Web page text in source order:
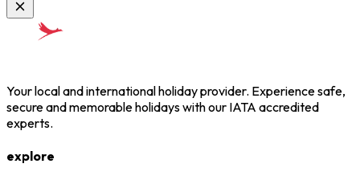
Your local and international holiday provider. Experience safe,
secure and memorable holidays with our IATA accredited
experts.
explore